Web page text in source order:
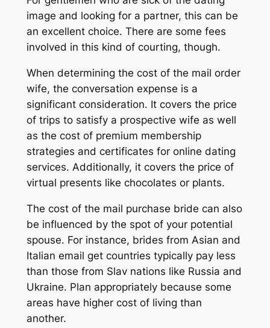
image and looking for a partner, this can be
an excellent choice. There are some fees
involved in this kind of courting, though.
When determining the cost of the mail order
wife, the conversation expense is a
significant consideration. It covers the price
of trips to satisfy a prospective wife as well
as the cost of premium membership
strategies and certificates for online dating
services. Additionally, it covers the price of
virtual presents like chocolates or plants.
The cost of the mail purchase bride can also
be influenced by the spot of your potential
spouse. For instance, brides from Asian and
Italian email get countries typically pay less
than those from Slav nations like Russia and
Ukraine. Plan appropriately because some
areas have higher cost of living than
another.